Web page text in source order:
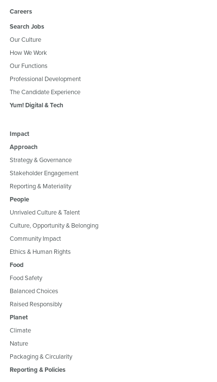
Careers
Search Jobs
Our Culture
How We Work
Our Functions
Professional Development
The Candidate Experience
Yum! Digital & Tech
Impact
Approach
Strategy & Governance
Stakeholder Engagement
Reporting & Materiality
People
Unrivaled Culture & Talent
Culture, Opportunity & Belonging
Community Impact
Ethics & Human Rights
Food
Food Safety
Balanced Choices
Raised Responsibly
Planet
Climate
Nature
Packaging & Circularity
Reporting & Policies